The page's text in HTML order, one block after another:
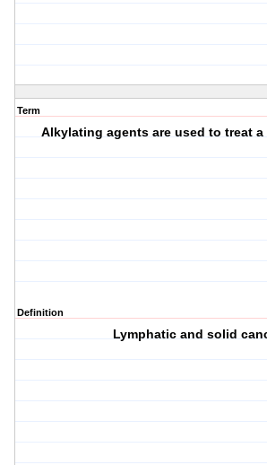
Term
Alkylating agents are used to treat
Definition
Lymphatic and solid